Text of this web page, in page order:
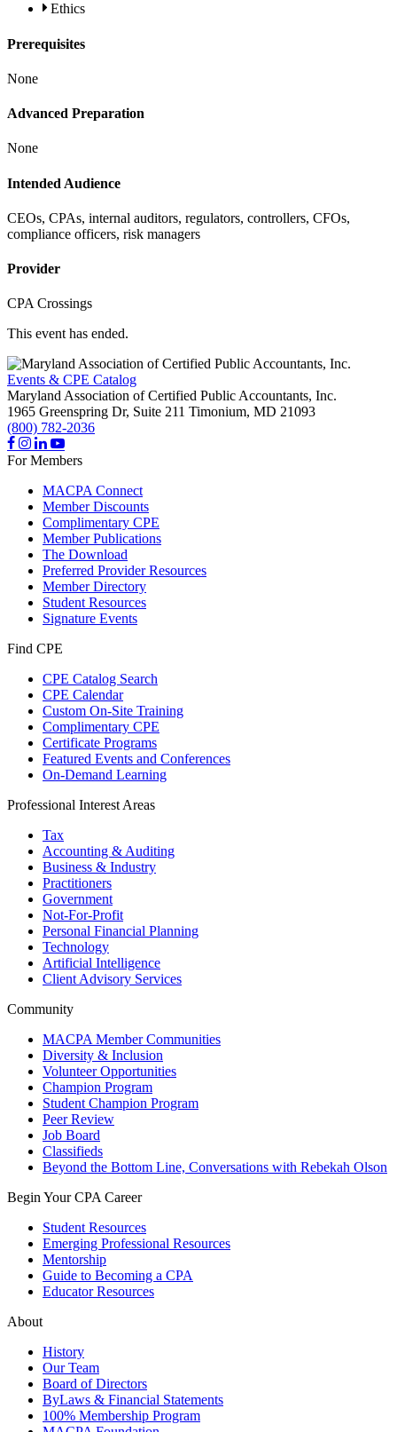
Ethics
Prerequisites
None
Advanced Preparation
None
Intended Audience
CEOs, CPAs, internal auditors, regulators, controllers, CFOs,
compliance officers, risk managers
Provider
CPA Crossings
This event has ended.
Events & CPE Catalog
Maryland Association of Certified Public Accountants, Inc.
1965 Greenspring Dr, Suite 211 Timonium, MD 21093
(800) 782-2036
For Members
MACPA Connect
Member Discounts
Complimentary CPE
Member Publications
The Download
Preferred Provider Resources
Member Directory
Student Resources
Signature Events
Find CPE
CPE Catalog Search
CPE Calendar
Custom On-Site Training
Complimentary CPE
Certificate Programs
Featured Events and Conferences
On-Demand Learning
Professional Interest Areas
Tax
Accounting & Auditing
Business & Industry
Practitioners
Government
Not-For-Profit
Personal Financial Planning
Technology
Artificial Intelligence
Client Advisory Services
Community
MACPA Member Communities
Diversity & Inclusion
Volunteer Opportunities
Champion Program
Student Champion Program
Peer Review
Job Board
Classifieds
Beyond the Bottom Line, Conversations with Rebekah Olson
Begin Your CPA Career
Student Resources
Emerging Professional Resources
Mentorship
Guide to Becoming a CPA
Educator Resources
About
History
Our Team
Board of Directors
ByLaws & Financial Statements
100% Membership Program